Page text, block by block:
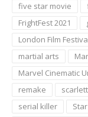
five star movie
FrightFest 2021
London Film
martial arts
Marvel Cinematic
remake
serial killer